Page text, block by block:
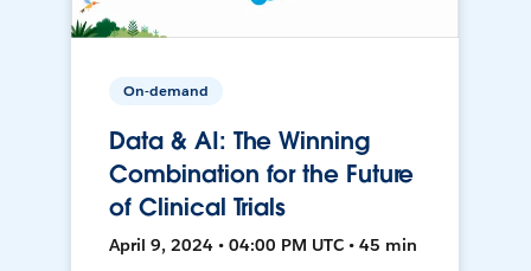
On-demand
Data & AI: The Winning
Combination for the Future
of Clinical Trials
April 9, 2024 • 04:00 PM UTC • 45 min